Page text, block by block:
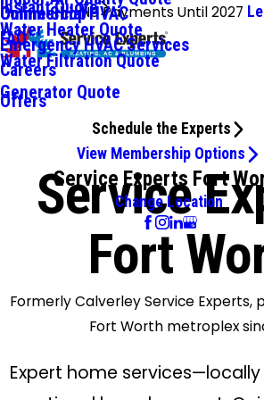
No Payments Until 2027
Commercial HVAC
Emergency HVAC Services
Online Shop
Instant Quote
Water Heater Quote
Water Filtration Quote
Generator Quote
FAQ
Careers
Offers
Schedule the Experts
View Membership Options
Service Experts Fort
Change Location
Service
Fort
Formerly Calverley Service Experts,
Fort Worth metroplex
Expert home